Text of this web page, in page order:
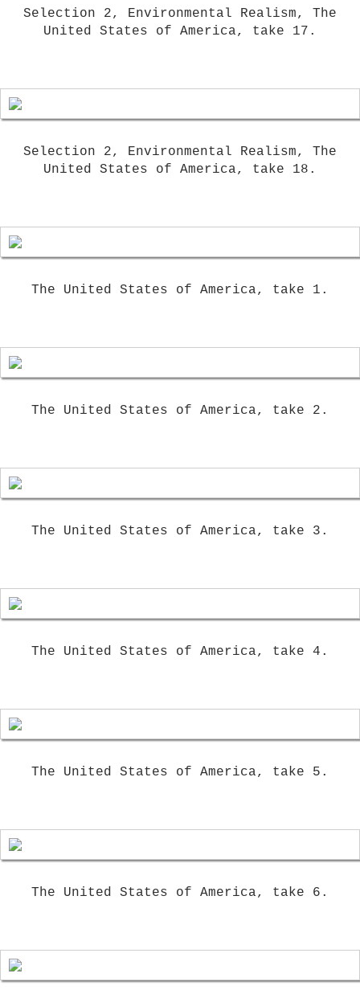
Selection 2, Environmental Realism, The
United States of America, take 17.
Selection 2, Environmental Realism, The
United States of America, take 18.
The United States of America, take 1.
The United States of America, take 2.
The United States of America, take 3.
The United States of America, take 4.
The United States of America, take 5.
The United States of America, take 6.